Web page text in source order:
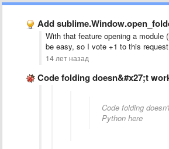
Add
With that feature opening a module
be easy, so I vote +1 to this
14 лет назад
Code folding doesn&#x27;t
Code folding
Python here